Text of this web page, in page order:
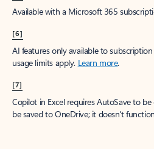
Available with a Microsoft 365
[6]
AI features only available to
usage limits apply. Learn more.
[7]
Copilot in Excel requires AutoSave to
be saved to OneDrive; it doesn't